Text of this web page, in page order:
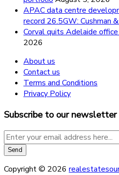
APAC data centre
record 26.5GW: Cushman
Corval quits Adelaide
2026
About us
Contact us
Terms and Conditions
Privacy Policy
Subscribe to our newsletter
Copyright © 2026